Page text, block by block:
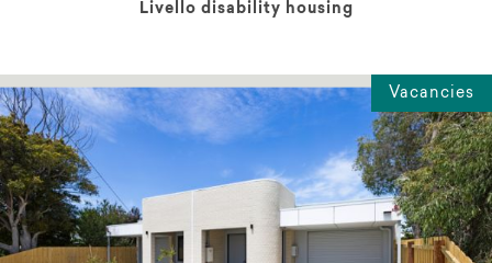
Livello disability housing
Vacancies